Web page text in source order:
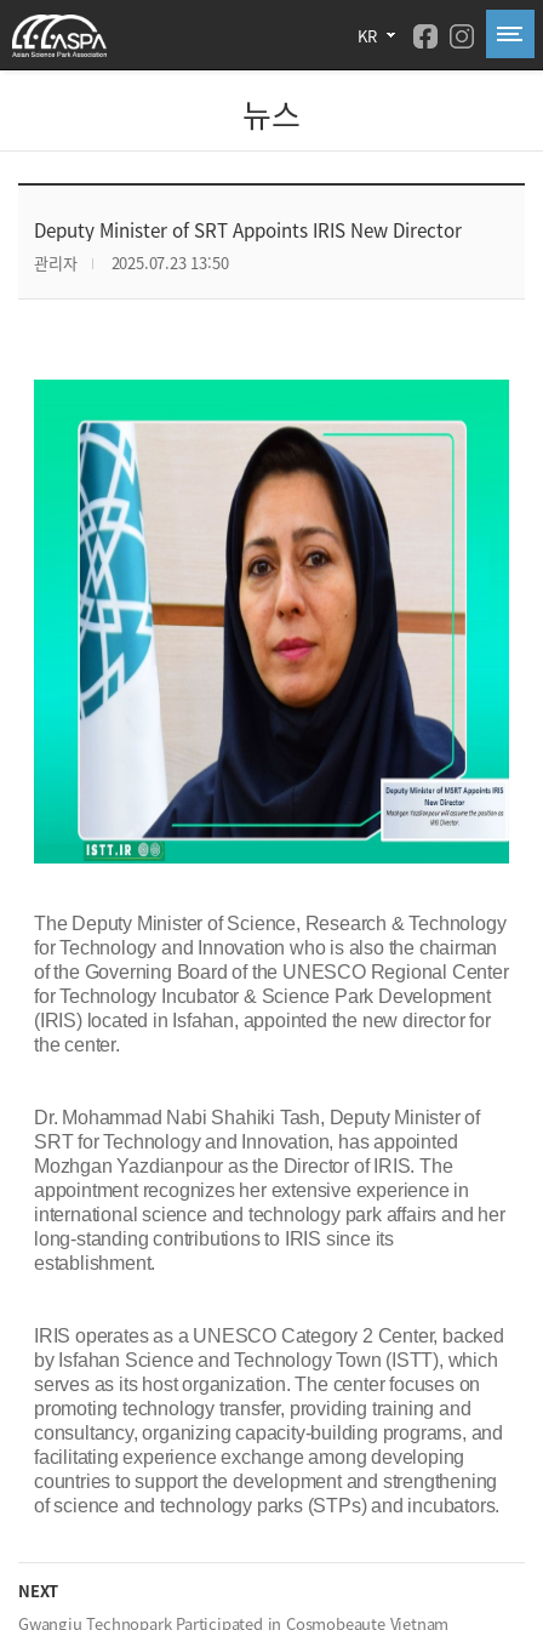
KR
뉴스
Deputy Minister of SRT Appoints IRIS New Director
관리자 2025.07.23 13:50
The Deputy Minister of Science, Research & Technology
for Technology and Innovation who is also the chairman
of the Governing Board of the UNESCO Regional Center
for Technology Incubator & Science Park Development
(IRIS) located in Isfahan, appointed the new director for
the center.
Dr. Mohammad Nabi Shahiki Tash, Deputy Minister of
SRT for Technology and Innovation, has appointed
Mozhgan Yazdianpour as the Director of IRIS. The
appointment recognizes her extensive experience in
international science and technology park affairs and her
long-standing contributions to IRIS since its
establishment.
IRIS operates as a UNESCO Category 2 Center, backed
by Isfahan Science and Technology Town (ISTT), which
serves as its host organization. The center focuses on
promoting technology transfer, providing training and
consultancy, organizing capacity-building programs, and
facilitating experience exchange among developing
countries to support the development and strengthening
of science and technology parks (STPs) and incubators.
NEXT
Gwangju Technopark Participated in Cosmobeaute Vietnam